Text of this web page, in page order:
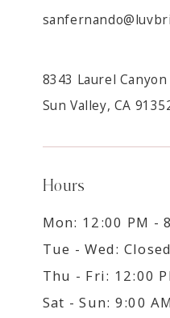
8343 Laurel Canyon
Sun Valley, CA
Hours
Mon: 12:00 PM -
Tue - Wed: Closed
Thu - Fri: 12:00
Sat - Sun: 9:00